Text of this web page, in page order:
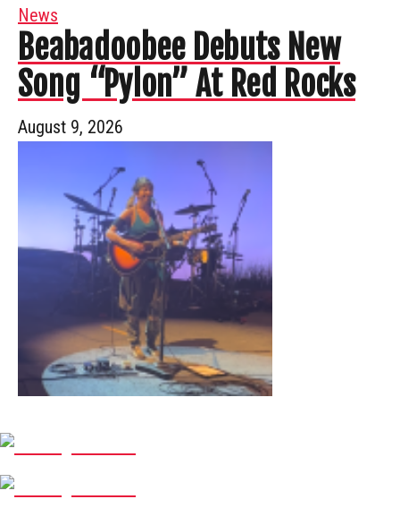
News
Beabadoobee Debuts New
Song “Pylon” At Red Rocks
August 9, 2026